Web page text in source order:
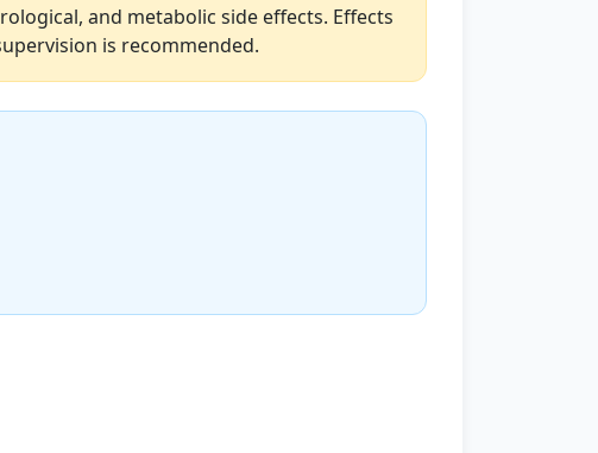
and metabolic side effects. Effects
is recommended.